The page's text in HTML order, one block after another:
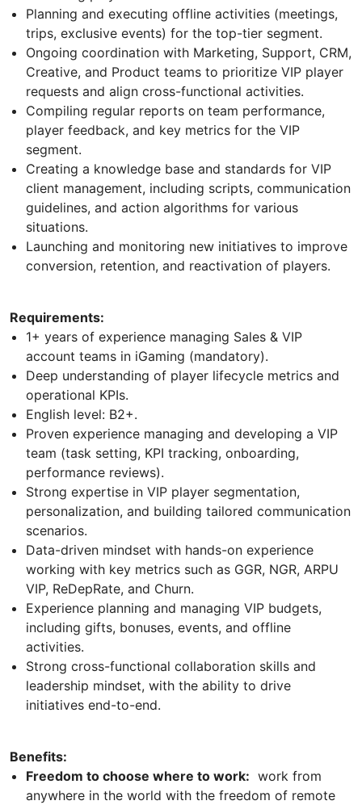
Planning and executing offline activities (meetings,
trips, exclusive events) for the top-tier segment.
Ongoing coordination with Marketing, Support, CRM,
Creative, and Product teams to prioritize VIP player
requests and align cross-functional activities.
Compiling regular reports on team performance,
player feedback, and key metrics for the VIP
segment.
Creating a knowledge base and standards for VIP
client management, including scripts, communication
guidelines, and action algorithms for various
situations.
Launching and monitoring new initiatives to improve
conversion, retention, and reactivation of players.
Requirements:
1+ years of experience managing Sales & VIP
account teams in iGaming (mandatory).
Deep understanding of player lifecycle metrics and
operational KPIs.
English level: B2+.
Proven experience managing and developing a VIP
team (task setting, KPI tracking, onboarding,
performance reviews).
Strong expertise in VIP player segmentation,
personalization, and building tailored communication
scenarios.
Data-driven mindset with hands-on experience
working with key metrics such as GGR, NGR, ARPU
VIP, ReDepRate, and Churn.
Experience planning and managing VIP budgets,
including gifts, bonuses, events, and offline
activities.
Strong cross-functional collaboration skills and
leadership mindset, with the ability to drive
initiatives end-to-end.
Benefits:
Freedom to choose where to work: work from
anywhere in the world with the freedom of remote